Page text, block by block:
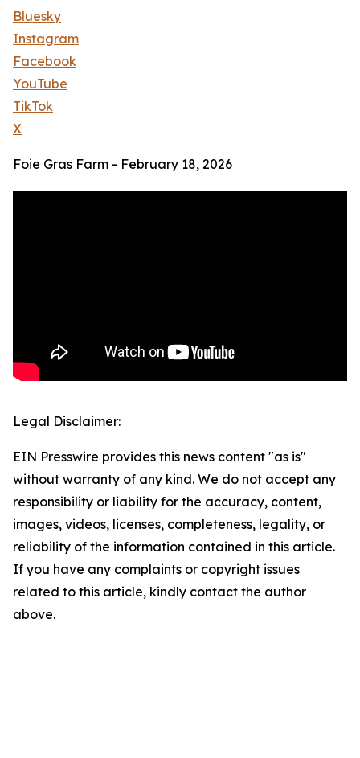
Bluesky
Instagram
Facebook
YouTube
TikTok
X
Foie Gras Farm - February 18, 2026
Legal Disclaimer:
EIN Presswire provides this news content "as is"
without warranty of any kind. We do not accept any
responsibility or liability for the accuracy, content,
images, videos, licenses, completeness, legality, or
reliability of the information contained in this article.
If you have any complaints or copyright issues
related to this article, kindly contact the author
above.